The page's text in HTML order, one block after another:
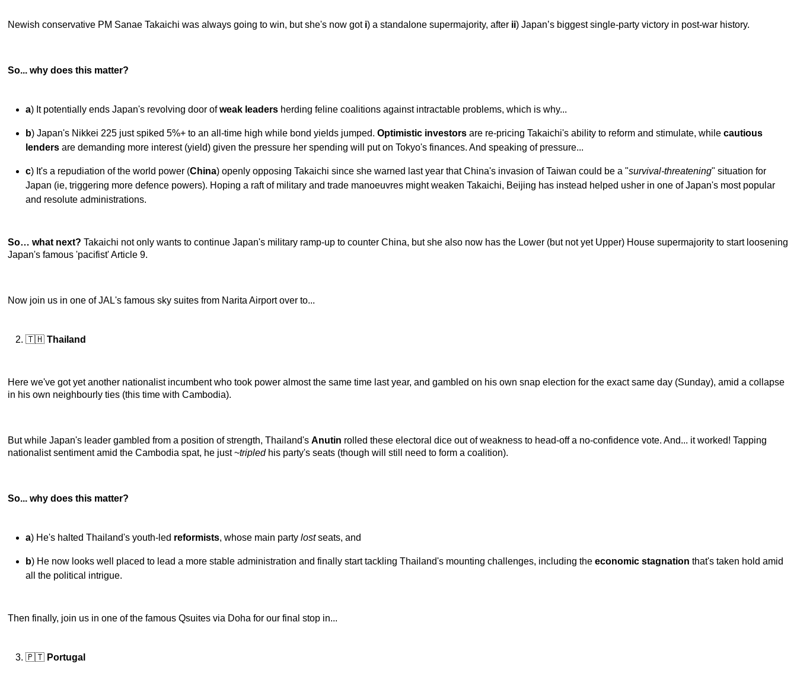
Newish conservative PM Sanae Takaichi was always going to win, but she's now got i) a standalone supermajority, after ii) Japan’s biggest single-party victory in post-war history.
So... why does this matter?
a) It potentially ends Japan's revolving door ofweak leaders herding feline coalitions against intractable problems, which is why...
b) Japan's Nikkei 225 just spiked 5%+ to an all-time high while bond yields jumped. Optimistic investors are re-pricing Takaichi's ability to reform and stimulate, while cautious
lenders are demanding more interest (yield) given the pressure her spending will put on Tokyo's finances. And speaking of pressure...
c) It's a repudiation of the world power (China) openly opposing Takaichi since she warned last year that China's invasion of Taiwan could be a "survival-threatening" situation for
Japan (ie, triggering more defence powers). Hoping a raft of military and trade manoeuvres might weaken Takaichi, Beijing has instead helped usher in one of Japan's most popular
and resolute administrations.
So… what next? Takaichi not only wants to continue Japan's military ramp-up to counter China, but she also now has the Lower (but not yet Upper) House supermajority to start loosening
Japan's famous 'pacifist' Article 9.
Now join us in one of JAL's famous sky suites from Narita Airport over to...
🇹🇭 Thailand
Here we've got yet another nationalist incumbent who took power almost the same time last year, and gambled on his own snap election for the exact same day (Sunday), amid a collapse
in his own neighbourly ties (this time with Cambodia).
But while Japan's leader gambled from a position of strength, Thailand's Anutin rolled these electoral dice out of weakness to head-off a no-confidence vote. And... it worked! Tapping
nationalist sentiment amid the Cambodia spat, he just ~tripledhis party's seats (though will still need to form a coalition).
So... why does this matter?
a) He's halted Thailand's youth-led reformists, whose main party lostseats, and
b) He now looks well placed to lead a more stable administration and finally start tackling Thailand's mounting challenges, including the economic stagnation that's taken hold amid
all the political intrigue.
Then finally, join us in one of the famous Qsuites via Doha for our final stop in...
🇵🇹 Portugal